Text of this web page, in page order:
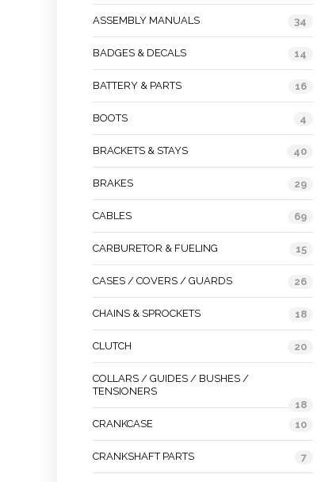
ASSEMBLY MANUALS 34
BADGES & DECALS 14
BATTERY & PARTS 16
BOOTS 4
BRACKETS & STAYS 40
BRAKES 29
CABLES 69
CARBURETOR & FUELING 15
CASES / COVERS / GUARDS 26
CHAINS & SPROCKETS 18
CLUTCH 20
COLLARS / GUIDES / BUSHES /
TENSIONERS
18
CRANKCASE
10
CRANKSHAFT PARTS 7